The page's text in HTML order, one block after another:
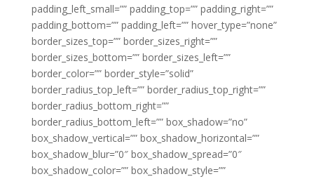
padding_left_small=”” padding_top=”” padding_right=””
padding_bottom=”” padding_left=”” hover_type=”none”
border_sizes_top=”” border_sizes_right=””
border_sizes_bottom=”” border_sizes_left=””
border_color=”” border_style=”solid”
border_radius_top_left=”” border_radius_top_right=””
border_radius_bottom_right=””
border_radius_bottom_left=”” box_shadow=”no”
box_shadow_vertical=”” box_shadow_horizontal=””
box_shadow_blur=”0″ box_shadow_spread=”0″
box_shadow_color=”” box_shadow_style=””